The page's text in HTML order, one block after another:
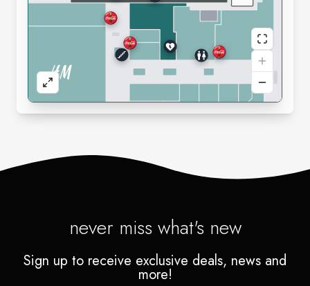
never miss what's new
Sign up to receive exclusive deals, news and
more!